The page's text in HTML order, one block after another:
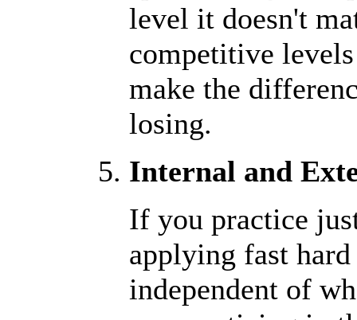
level it doesn't
competitive
make the
losing.
Internal and
If you practice
applying fast
independent of